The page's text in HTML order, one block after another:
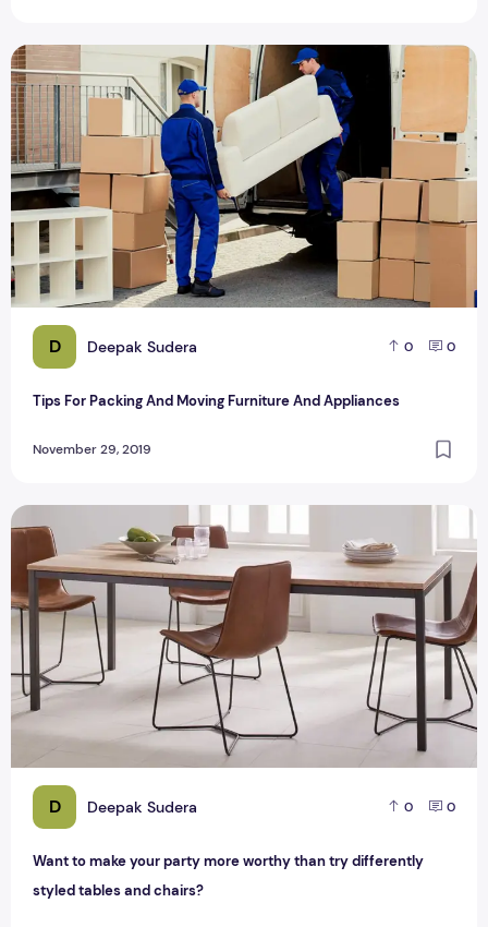
D Deepak Sudera 0 0
Tips For Packing And Moving Furniture And Appliances
November 29, 2019
Tips For Packing And Moving Furniture And Appliances
D Deepak Sudera 0 0
Want to make your party more worthy than try differently
styled tables and chairs?
Want to make your party more worthy than try differently